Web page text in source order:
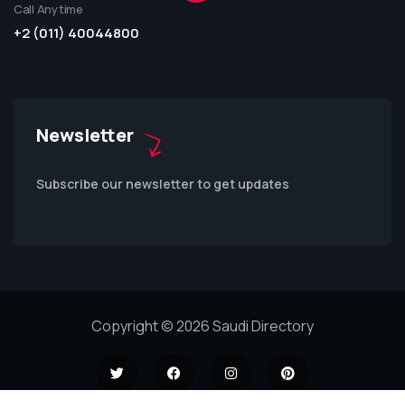
Call Anytime
+2 (011) 40044800
Newsletter
Subscribe our newsletter to get updates
Copyright © 2026 Saudi Directory